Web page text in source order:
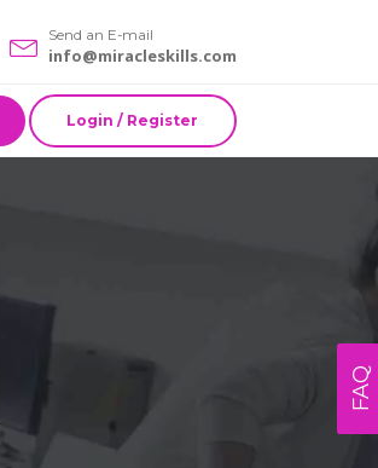
Send an E-mail
info@miracleskills.com
Login / Register
FAQ